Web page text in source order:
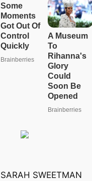
SARAH SWEETMAN